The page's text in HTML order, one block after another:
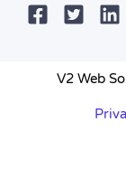
V2 Web